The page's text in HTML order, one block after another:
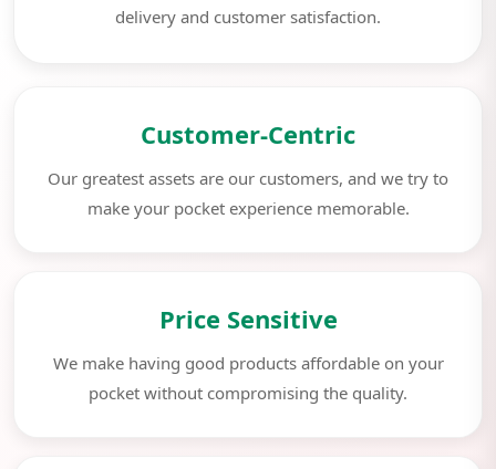
delivery and customer satisfaction.
Customer-Centric
Our greatest assets are our customers, and we try to
make your pocket experience memorable.
Price Sensitive
We make having good products affordable on your
pocket without compromising the quality.